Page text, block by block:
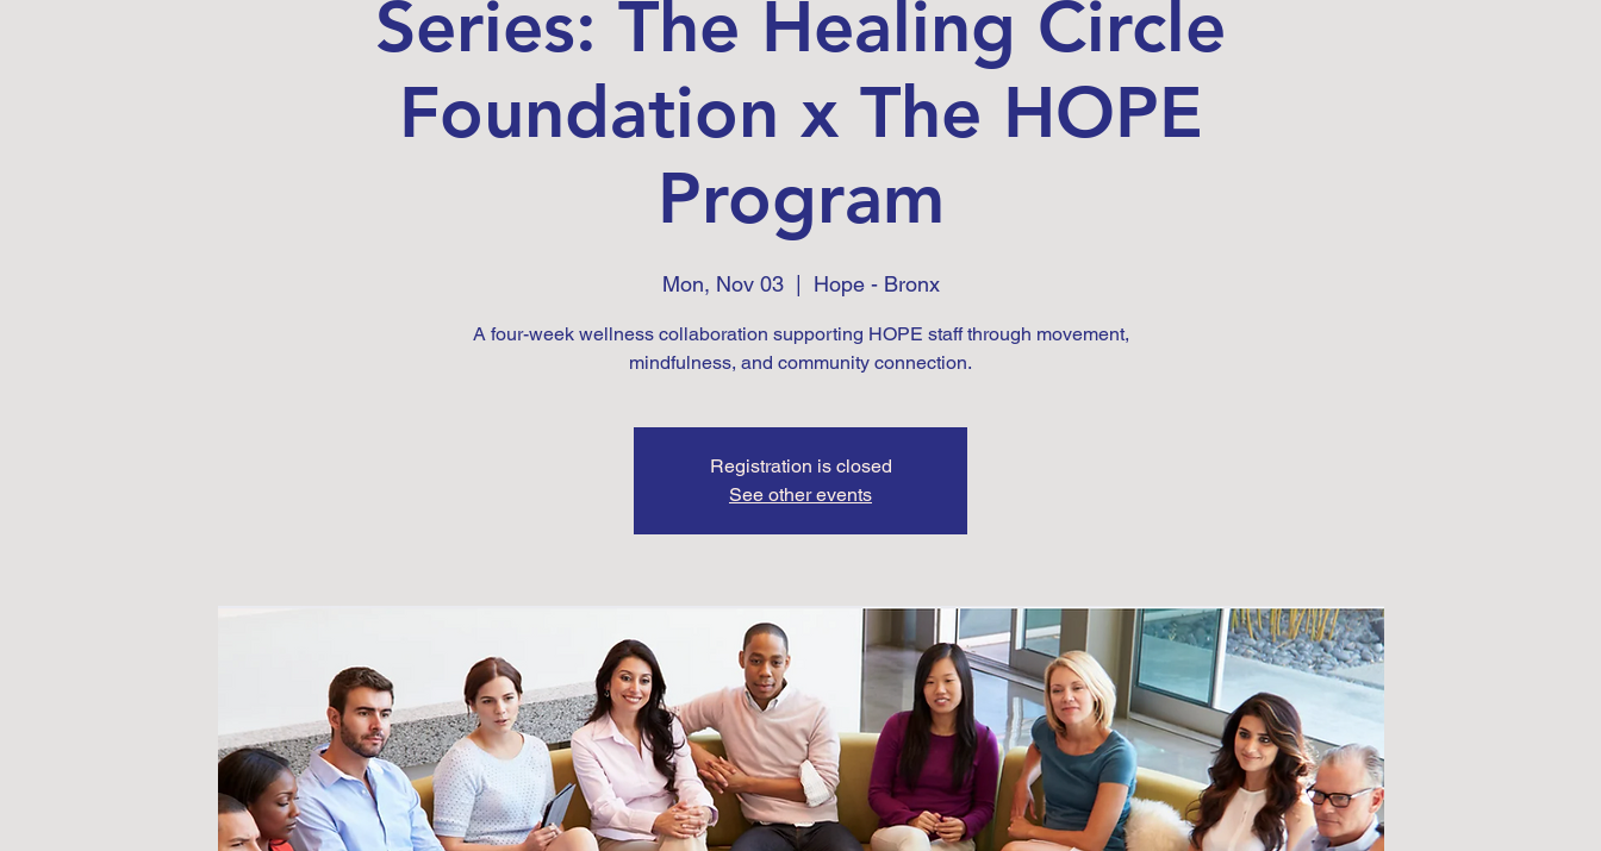
Series: The Healing Circle
Foundation x The HOPE
Program
Mon, Nov 03
  |
Hope - Bronx
A four-week wellness collaboration supporting HOPE staff through movement,
mindfulness, and community connection.
Registration is closed
See other events